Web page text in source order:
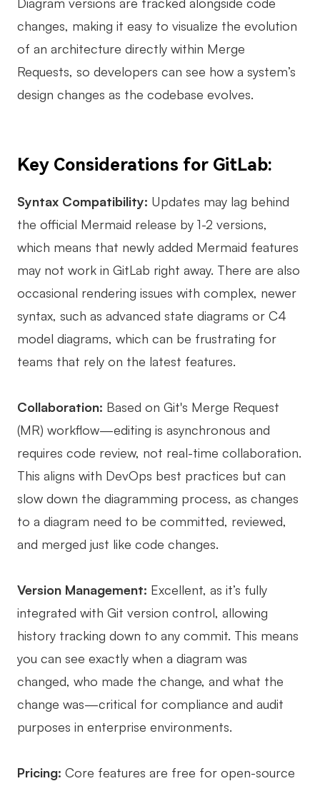
Diagram versions are tracked alongside code
changes, making it easy to visualize the evolution
of an architecture directly within Merge
Requests, so developers can see how a system’s
design changes as the codebase evolves.
Key Considerations for GitLab:
Syntax Compatibility: Updates may lag behind
the official Mermaid release by 1-2 versions,
which means that newly added Mermaid features
may not work in GitLab right away. There are also
occasional rendering issues with complex, newer
syntax, such as advanced state diagrams or C4
model diagrams, which can be frustrating for
teams that rely on the latest features.
Collaboration: Based on Git's Merge Request
(MR) workflow—editing is asynchronous and
requires code review, not real-time collaboration.
This aligns with DevOps best practices but can
slow down the diagramming process, as changes
to a diagram need to be committed, reviewed,
and merged just like code changes.
Version Management: Excellent, as it’s fully
integrated with Git version control, allowing
history tracking down to any commit. This means
you can see exactly when a diagram was
changed, who made the change, and what the
change was—critical for compliance and audit
purposes in enterprise environments.
Pricing: Core features are free for open-source